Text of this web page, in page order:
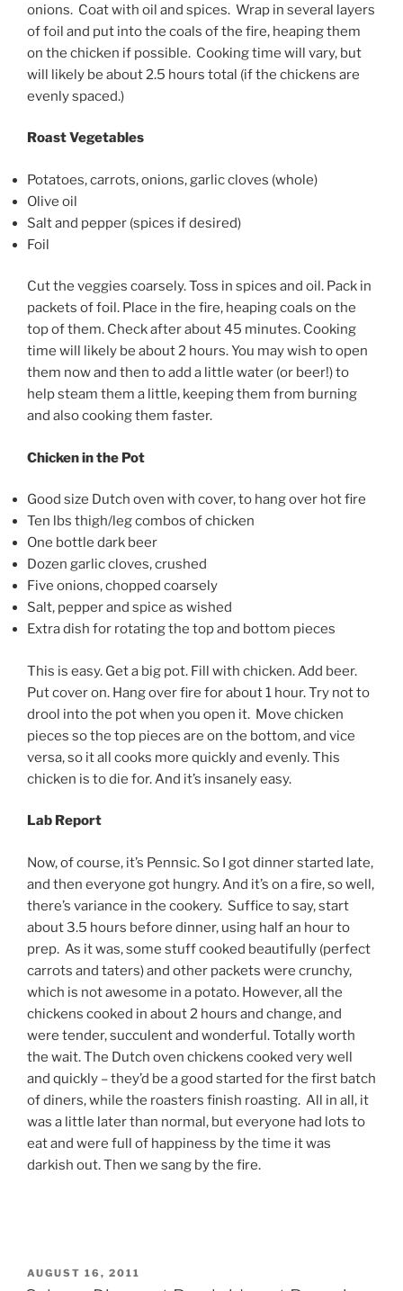
onions. Coat with oil and spices. Wrap in several layers
of foil and put into the coals of the fire, heaping them
on the chicken if possible. Cooking time will vary, but
will likely be about 2.5 hours total (if the chickens are
evenly spaced.)
Roast Vegetables
Potatoes, carrots, onions, garlic cloves (whole)
Olive oil
Salt and pepper (spices if desired)
Foil
Cut the veggies coarsely. Toss in spices and oil. Pack in
packets of foil. Place in the fire, heaping coals on the
top of them. Check after about 45 minutes. Cooking
time will likely be about 2 hours. You may wish to open
them now and then to add a little water (or beer!) to
help steam them a little, keeping them from burning
and also cooking them faster.
Chicken in the Pot
Good size Dutch oven with cover, to hang over hot fire
Ten lbs thigh/leg combos of chicken
One bottle dark beer
Dozen garlic cloves, crushed
Five onions, chopped coarsely
Salt, pepper and spice as wished
Extra dish for rotating the top and bottom pieces
This is easy. Get a big pot. Fill with chicken. Add beer.
Put cover on. Hang over fire for about 1 hour. Try not to
drool into the pot when you open it. Move chicken
pieces so the top pieces are on the bottom, and vice
versa, so it all cooks more quickly and evenly. This
chicken is to die for. And it’s insanely easy.
Lab Report
Now, of course, it’s Pennsic. So I got dinner started late,
and then everyone got hungry. And it’s on a fire, so well,
there’s variance in the cookery. Suffice to say, start
about 3.5 hours before dinner, using half an hour to
prep. As it was, some stuff cooked beautifully (perfect
carrots and taters) and other packets were crunchy,
which is not awesome in a potato. However, all the
chickens cooked in about 2 hours and change, and
were tender, succulent and wonderful. Totally worth
the wait. The Dutch oven chickens cooked very well
and quickly – they’d be a good started for the first batch
of diners, while the roasters finish roasting. All in all, it
was a little later than normal, but everyone had lots to
eat and were full of happiness by the time it was
darkish out. Then we sang by the fire.
POSTED
ON
AUGUST 16, 2011